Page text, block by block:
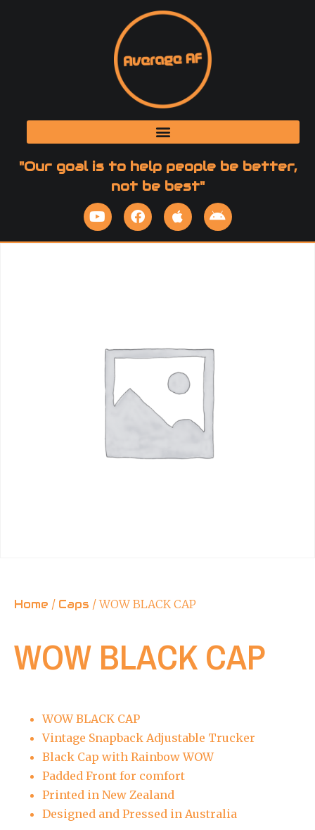
"Our goal is to help people be better,
not be best"
Home / Caps / WOW BLACK CAP
WOW BLACK CAP
WOW BLACK CAP
Vintage Snapback Adjustable Trucker
Black Cap with Rainbow WOW
Padded Front for comfort
Printed in New Zealand
Designed and Pressed in Australia